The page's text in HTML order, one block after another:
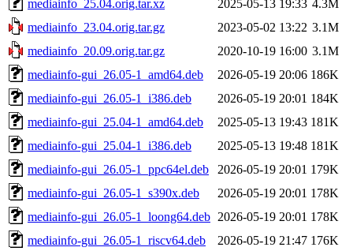
mediainfo_25.04.orig.tar.xz
2025-05-13 19:33 4.3M
mediainfo_23.04.orig.tar.gz
2023-05-02 13:22 3.1M
mediainfo_20.09.orig.tar.gz
2020-10-19 16:00 3.1M
mediainfo-gui_26.05-1_amd64.deb
2026-05-19 20:06 186K
mediainfo-gui_26.05-1_i386.deb
2026-05-19 20:01 184K
mediainfo-gui_25.04-1_amd64.deb
2025-05-13 19:43 181K
mediainfo-gui_25.04-1_i386.deb
2025-05-13 19:48 181K
mediainfo-gui_26.05-1_ppc64el.deb
2026-05-19 20:01 179K
mediainfo-gui_26.05-1_s390x.deb
2026-05-19 20:01 178K
mediainfo-gui_26.05-1_loong64.deb 2026-05-19 20:01 178K
mediainfo-gui_26.05-1_riscv64.deb
2026-05-19 21:47 176K